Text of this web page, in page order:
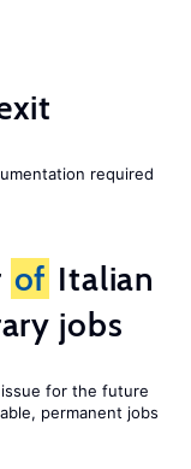
required
of Italian
jobs
for the future
permanent jobs